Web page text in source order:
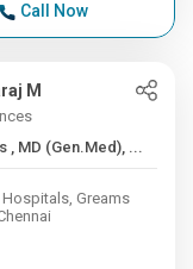
Call Now
M
35+ Years , MD (Gen.Med), ...
Greams